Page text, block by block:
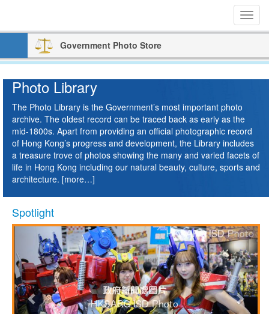
Government Photo Store
Photo Library
The Photo Library is the Government’s most important photo
archive. The oldest record can be traced back as early as the
mid-1800s. Apart from providing an official photographic record
of Hong Kong’s progress and development, the Library includes
a treasure trove of photos showing the many and varied facets of
life in Hong Kong including our natural beauty, culture, sports and
architecture. [more…]
Spotlight
Previous Next
Play